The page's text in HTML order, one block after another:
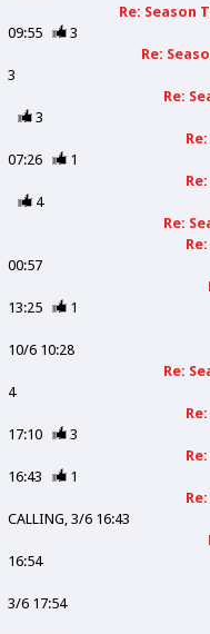
Re: Season
09:55
3
Re:
3
Re:
3
07:26
1
4
Re:
00:57
13:25
1
10/6 10:28
Re:
4
17:10
3
16:43
1
CALLING 3/6 16:43
16:54
3/6 17:54